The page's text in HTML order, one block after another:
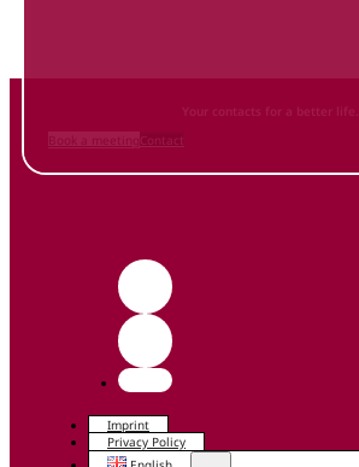
Your contacts for a better life.
Imprint
Privacy Policy